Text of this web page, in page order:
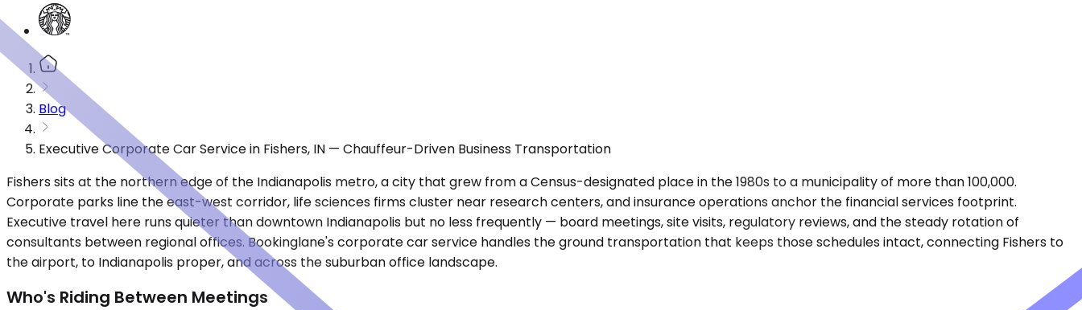
Blog
Executive Corporate Car Service in Fishers, IN — Chauffeur-Driven Business Transportation
Fishers sits at the northern edge of the Indianapolis metro, a city that grew from a Census-designated place in the 1980s to a municipality of more than 100,000.
Corporate parks line the east-west corridor, life sciences firms cluster near research centers, and insurance operations anchor the financial services footprint.
Executive travel here runs quieter than downtown Indianapolis but no less frequently — board meetings, site visits, regulatory reviews, and the steady rotation of
consultants between regional offices. Bookinglane's corporate car service handles the ground transportation that keeps those schedules intact, connecting Fishers to
the airport, to Indianapolis proper, and across the suburban office landscape.
Who's Riding Between Meetings